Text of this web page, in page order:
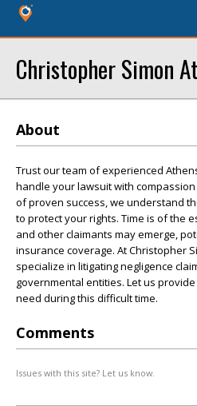
Christopher Simon
About
Trust our team of experienced
handle your lawsuit with
of proven success, we understand
to protect your rights. Time is of the
and other claimants may emerge,
insurance coverage. At Christopher
specialize in litigating negligence
governmental entities. Let us
need during this difficult time.
Comments
Issues with this site? Let us know.